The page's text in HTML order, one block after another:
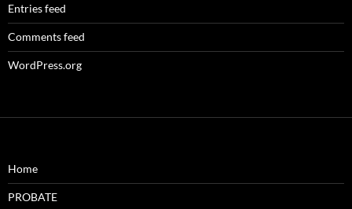
Entries feed
Comments feed
WordPress.org
Home
PROBATE